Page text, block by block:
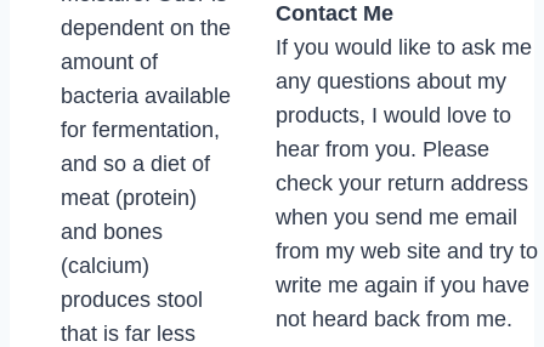
dependent on the
amount of
bacteria available
for fermentation,
and so a diet of
meat (protein)
and bones
(calcium)
produces stool
that is far less
Contact Me
If you would like to ask me
any questions about my
products, I would love to
hear from you. Please
check your return address
when you send me email
from my web site and try to
write me again if you have
not heard back from me.